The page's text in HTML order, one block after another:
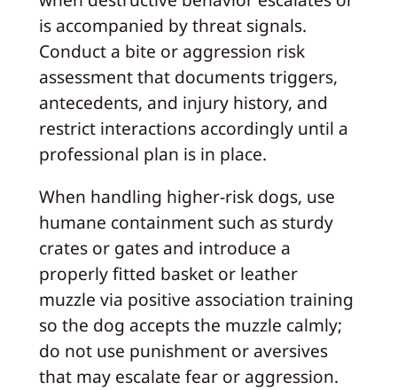
is accompanied by threat signals.
Conduct a bite or aggression risk
assessment that documents triggers,
antecedents, and injury history, and
restrict interactions accordingly until a
professional plan is in place.
When handling higher-risk dogs, use
humane containment such as sturdy
crates or gates and introduce a
properly fitted basket or leather
muzzle via positive association training
so the dog accepts the muzzle calmly;
do not use punishment or aversives
that may escalate fear or aggression.